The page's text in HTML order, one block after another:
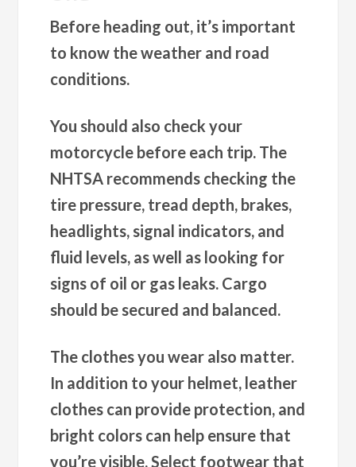
Before heading out, it’s important
to know the weather and road
conditions.
You should also check your
motorcycle before each trip. The
NHTSA recommends checking the
tire pressure, tread depth, brakes,
headlights, signal indicators, and
fluid levels, as well as looking for
signs of oil or gas leaks. Cargo
should be secured and balanced.
The clothes you wear also matter.
In addition to your helmet, leather
clothes can provide protection, and
bright colors can help ensure that
you’re visible. Select footwear that